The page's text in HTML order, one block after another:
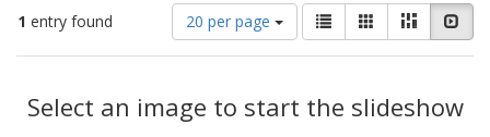
1 entry found
Number
of
results
display
per
20 per page
View
results
as:
List GalleryMasonry
Results
Select an image to start the slideshow